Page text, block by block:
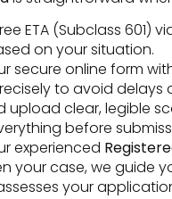
ETA (Subclass 601)
on your situation.
secure online form
to avoid delays
upload clear, legible
before
experienced
your case, we guide
your